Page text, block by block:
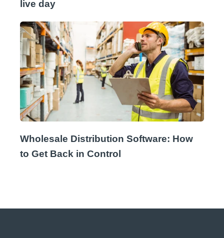
live day
Wholesale Distribution Software: How
to Get Back in Control